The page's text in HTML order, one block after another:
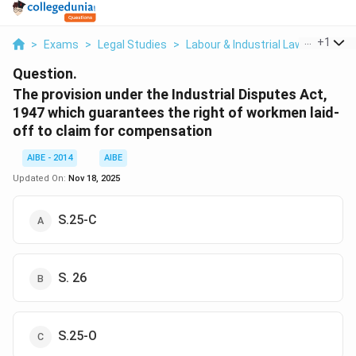
> Exams > Legal Studies > Labour & Industrial Law > The
+1
Question.
The provision under the Industrial Disputes Act,
1947 which guarantees the right of workmen laid-
off to claim for compensation
AIBE - 2014
AIBE
Updated On: Nov 18, 2025
S.25-C
S. 26
S.25-O